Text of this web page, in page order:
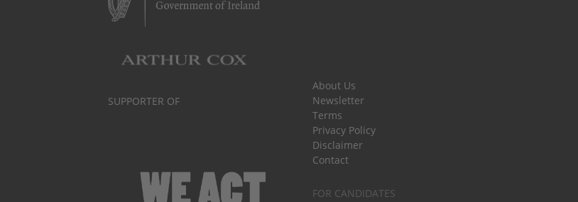
SUPPORTER OF
About Us
Newsletter
Terms
Privacy Policy
Disclaimer
Contact
FOR CANDIDATES